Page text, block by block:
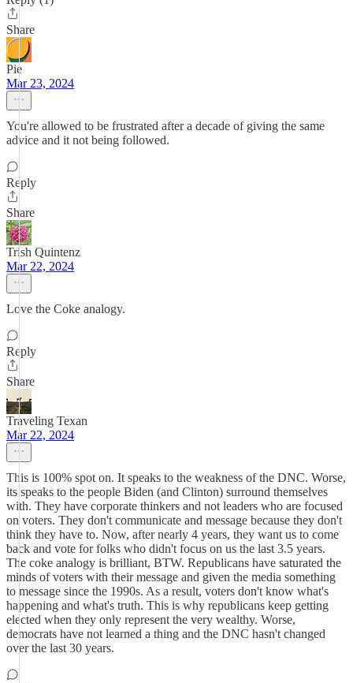
Share
Pie
Mar 23, 2024
You're allowed to be frustrated after a decade of giving the same
advice and it not being followed.
Reply
Share
Trish Quintenz
Mar 22, 2024
Love the Coke analogy.
Reply
Share
Traveling Texan
Mar 22, 2024
This is 100% spot on. It speaks to the weakness of the DNC. Worse,
its speaks to the people Biden (and Clinton) surround themselves
with. They have corporate thinkers and not leaders who are focused
on voters. They don't communicate and message because they don't
think they have to. Now, after nearly 4 years, they want us to come
back and vote for folks who didn't focus on us the last 3.5 years.
The coke analogy is brilliant, BTW. Republicans have saturated the
minds of voters with their message and given the media something
to message since the 1990s. As a result, voters don't know what's
happening and what's truth. This is why republicans keep getting
elected when they only represent the very wealthy. Worse,
democrats have not learned a thing and the DNC hasn't changed
over the last 30 years.